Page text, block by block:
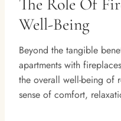
The Role Of
Well-Being
Beyond the tangible
apartments with
the overall well-being of
sense of comfort,